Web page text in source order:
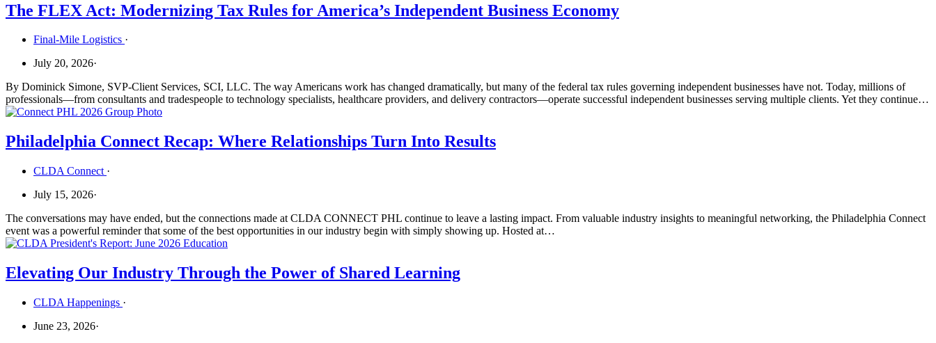
The FLEX Act: Modernizing Tax Rules for America’s Independent Business Economy
Final-Mile Logistics ·
July 20, 2026·
By Dominick Simone, SVP-Client Services, SCI, LLC. The way Americans work has changed dramatically, but many of the federal tax rules governing independent businesses have not. Today, millions of
professionals—from consultants and tradespeople to technology specialists, healthcare providers, and delivery contractors—operate successful independent businesses serving multiple clients. Yet they continue…
Philadelphia Connect Recap: Where Relationships Turn Into Results
CLDA Connect ·
July 15, 2026·
The conversations may have ended, but the connections made at CLDA CONNECT PHL continue to leave a lasting impact. From valuable industry insights to meaningful networking, the Philadelphia Connect
event was a powerful reminder that some of the best opportunities in our industry begin with simply showing up. Hosted at…
Elevating Our Industry Through the Power of Shared Learning
CLDA Happenings ·
June 23, 2026·